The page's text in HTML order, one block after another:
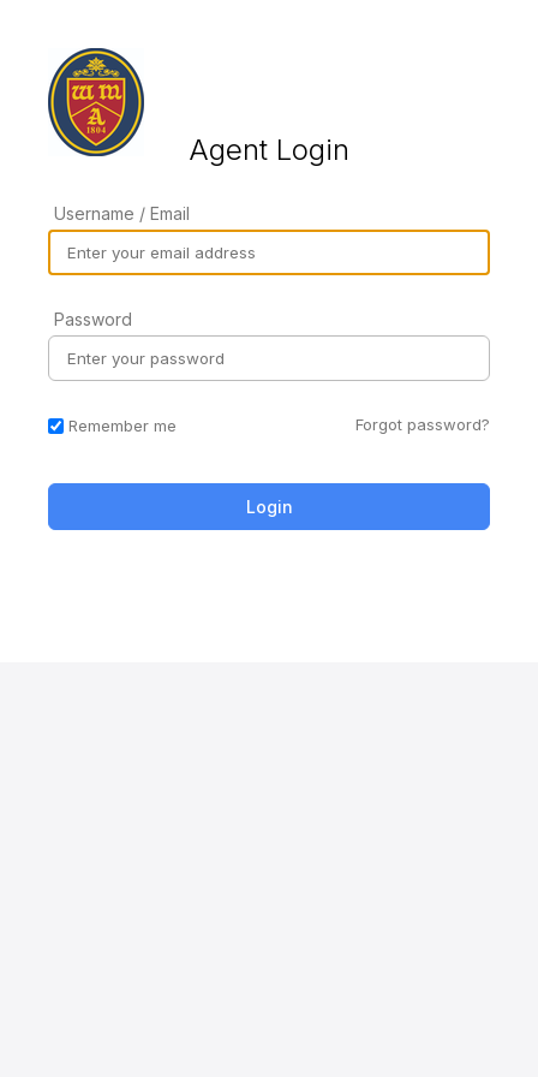
Agent Login
Username / Email
Password
Remember me Forgot password?